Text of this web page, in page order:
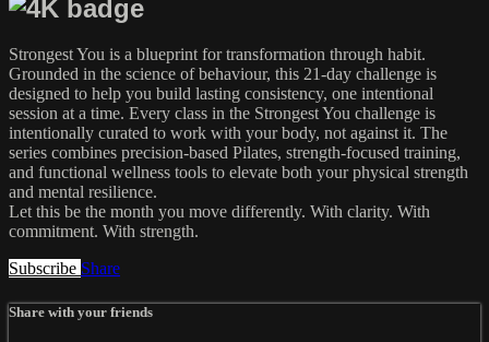
Strongest You is a blueprint for transformation through habit.
Grounded in the science of behaviour, this 21-day challenge is
designed to help you build lasting consistency, one intentional
session at a time. Every class in the Strongest You challenge is
intentionally curated to work with your body, not against it. The
series combines precision-based Pilates, strength-focused training,
and functional wellness tools to elevate both your physical strength
and mental resilience.
Let this be the month you move differently. With clarity. With
commitment. With strength.
Subscribe Share
Share with your friends